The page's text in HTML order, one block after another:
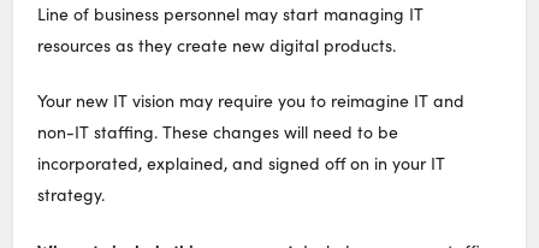
Line of business personnel may start managing IT
resources as they create new digital products.
Your new IT vision may require you to reimagine IT and
non-IT staffing. These changes will need to be
incorporated, explained, and signed off on in your IT
strategy.